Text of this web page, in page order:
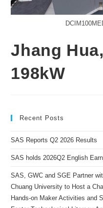
Jhang
198kW
Recent Posts
SAS Reports Q2 2026 Results
SAS holds 2026Q2 English
SAS, GWC and SGE Partner
Chuang University to Host a
Hands-on Maker Activities and